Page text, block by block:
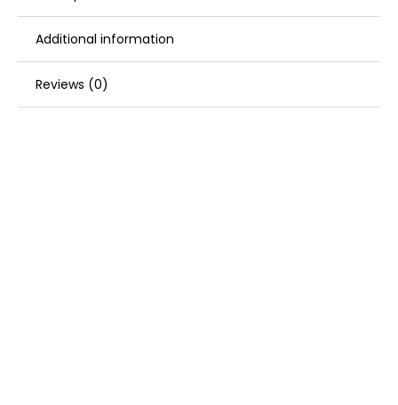
White
quantity
Additional information
Reviews (0)